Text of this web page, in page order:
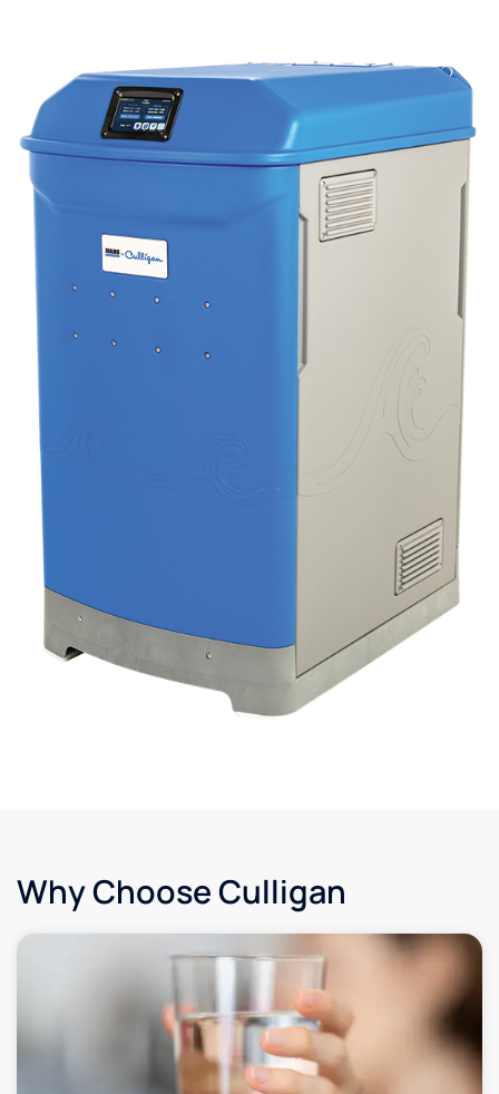
Why Choose Culligan